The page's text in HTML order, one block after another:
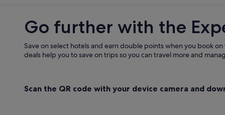
Go further with the
Save on select hotels and earn double points when you book
deals help you to save on trips so you can travel more and
Scan the QR code with your device camera and